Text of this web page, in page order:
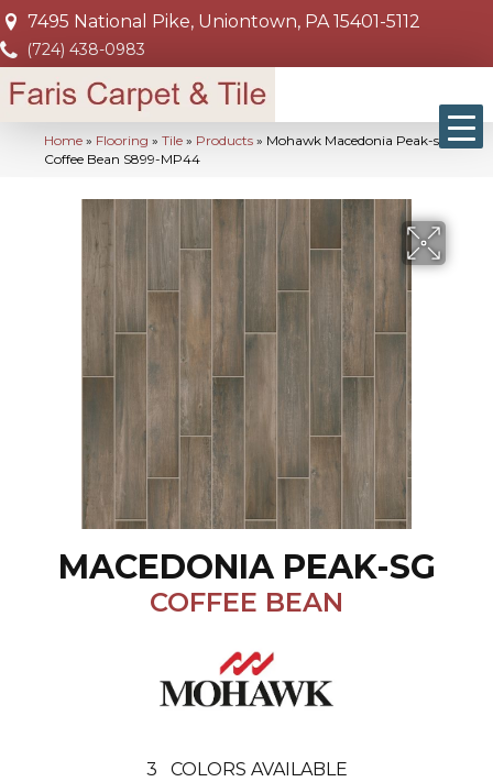
7495 National Pike, Uniontown, PA 15401-5112
(724) 438-0983
Home » Flooring » Tile » Products » Mohawk Macedonia Peak-sg
Coffee Bean S899-MP44
MACEDONIA PEAK-SG
COFFEE BEAN
3 COLORS AVAILABLE